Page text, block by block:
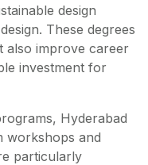
design
These degrees
also improve career
investment for
Hyderabad
workshops and
particularly